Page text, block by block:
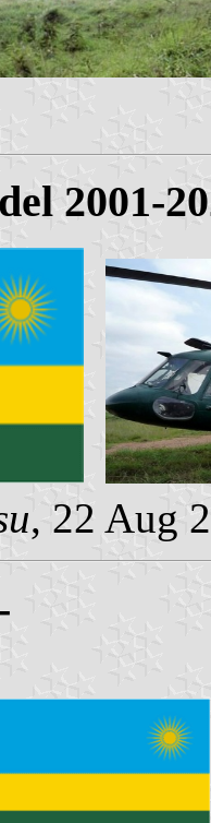
2001-
, 22 Aug